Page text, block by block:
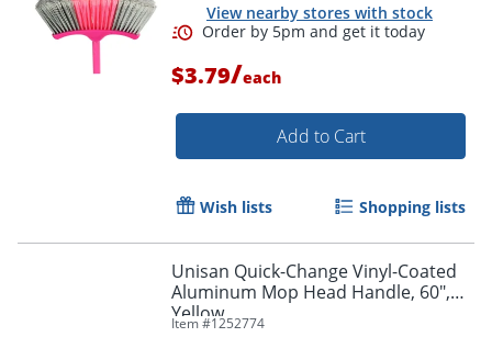
View nearby stores with stock
$3.79/each
Add to Cart
Wish lists Shopping lists
Unisan Quick-Change Vinyl-Coated
Aluminum Mop Head Handle, 60",
Yellow
Item #1252774